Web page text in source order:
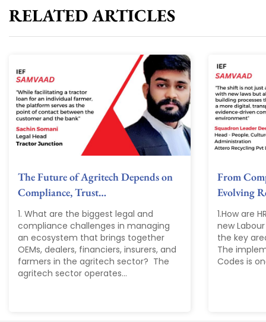
RELATED ARTICLES
The Future of Agritech Depends on
Compliance, Trust…
1. What are the biggest legal and
compliance challenges in managing
an ecosystem that brings together
OEMs, dealers, financiers, insurers, and
farmers in the agritech sector? The
agritech sector operates...
From
Evolving
1.How are
new
the key
The
Codes is